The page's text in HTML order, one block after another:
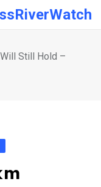
Still Hold –